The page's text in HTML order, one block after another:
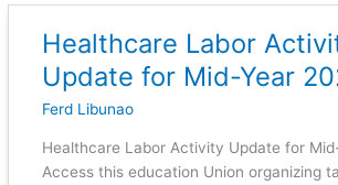
Healthcare Labor
Update for Mid-Year
Ferd Libunao
Healthcare Labor Activity Update for
Access this education Union organizing
Healthcare
Labor
Activity
Update